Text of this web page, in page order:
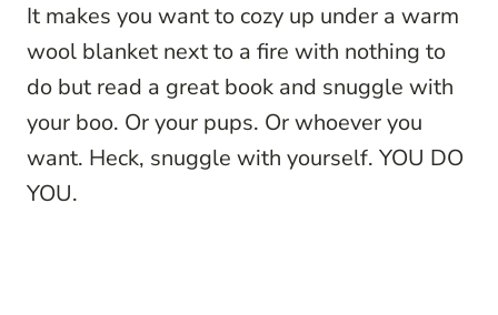
It makes you want to cozy up under a warm
wool blanket next to a fire with nothing to
do but read a great book and snuggle with
your boo. Or your pups. Or whoever you
want. Heck, snuggle with yourself. YOU DO
YOU.